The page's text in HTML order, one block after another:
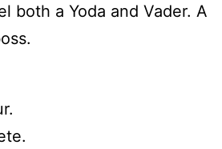
both a Yoda and Vader. A